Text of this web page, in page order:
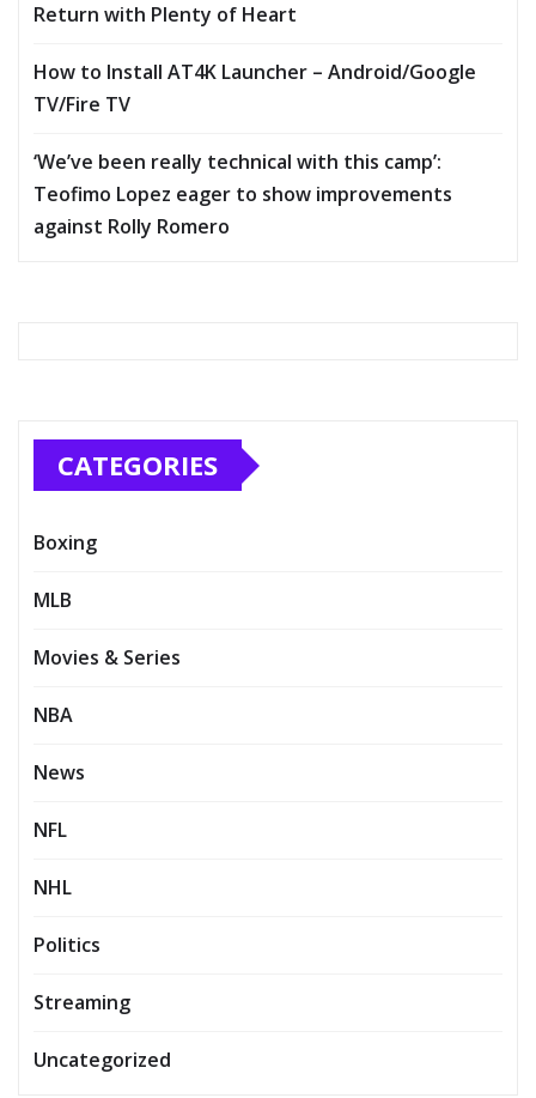
Return with Plenty of Heart
How to Install AT4K Launcher – Android/Google
TV/Fire TV
‘We’ve been really technical with this camp’:
Teofimo Lopez eager to show improvements
against Rolly Romero
CATEGORIES
Boxing
MLB
Movies & Series
NBA
News
NFL
NHL
Politics
Streaming
Uncategorized